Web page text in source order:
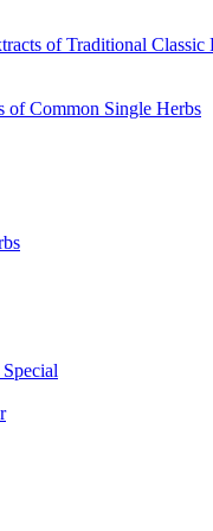
of Traditional Classic
of Common Single Herbs